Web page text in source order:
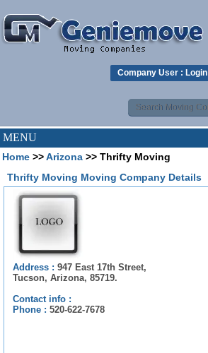
Company User : Login
MENU
Home >>Arizona >> Thrifty Moving
Thrifty Moving Moving Company Details
Address : 947 East 17th Street,
Tucson, Arizona, 85719.
Contact info :
Phone : 520-622-7678